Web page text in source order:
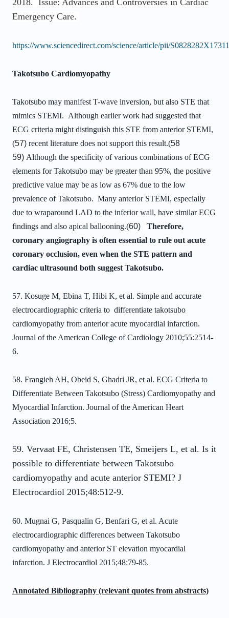
2018. Issue: Advances and Controversies in Cardiac
Emergency Care.
https://www.sciencedirect.com/science/article/pii/
Takotsubo Cardiomyopathy
Takotsubo may manifest T-wave inversion, but also STE that
mimics STEMI. Although earlier work had suggested that
ECG criteria might distinguish this STE from anterior STEMI,
(57) recent literature does not support this result.(58
59) Although the specificity of various combinations of ECG
elements for Takotsubo may be greater than 95%, the positive
predictive value may be as low as 67% due to the low
prevalence of Takotsubo. Many anterior STEMI, especially
due to wraparound LAD to the inferior wall, have similar ECG
findings and also apical ballooning.(60) Therefore,
coronary angiography is often essential to rule out acute
coronary occlusion, even when the STE pattern and
cardiac ultrasound both suggest Takotsubo.
57. Kosuge M, Ebina T, Hibi K, et al. Simple and accurate
electrocardiographic criteria to differentiate takotsubo
cardiomyopathy from anterior acute myocardial infarction.
Journal of the American College of Cardiology 2010;55:2514-
6.
58. Frangieh AH, Obeid S, Ghadri JR, et al. ECG Criteria to
Differentiate Between Takotsubo (Stress) Cardiomyopathy and
Myocardial Infarction. Journal of the American Heart
Association 2016;5.
59. Vervaat FE, Christensen TE, Smeijers L, et al. Is it
possible to differentiate between Takotsubo
cardiomyopathy and acute anterior STEMI? J
Electrocardiol 2015;48:512-9.
60. Mugnai G, Pasqualin G, Benfari G, et al. Acute
electrocardiographic differences between Takotsubo
cardiomyopathy and anterior ST elevation myocardial
infarction. J Electrocardiol 2015;48:79-85.
Annotated Bibliography (relevant quotes from abstracts)